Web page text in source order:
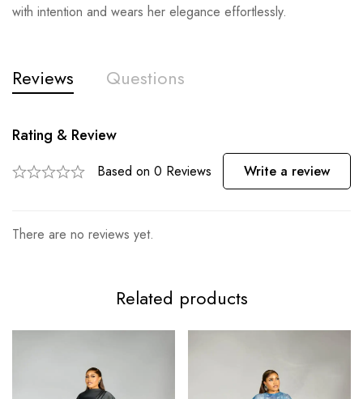
with intention and wears her elegance effortlessly.
Reviews Questions
Rating & Review
Based on 0 Reviews Write a review
There are no reviews yet.
Related products